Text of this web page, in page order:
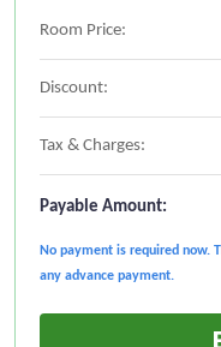
Room Price:
Discount:
Tax & Charges:
Payable Amount:
No payment is required now.
any advance payment.